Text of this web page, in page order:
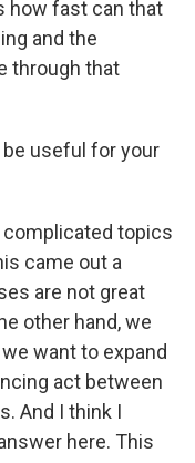
how fast can that
and the
through that
useful for your
complicated topics
came out a
are not great
other hand, we
want to expand
act between
And I think I
here. This